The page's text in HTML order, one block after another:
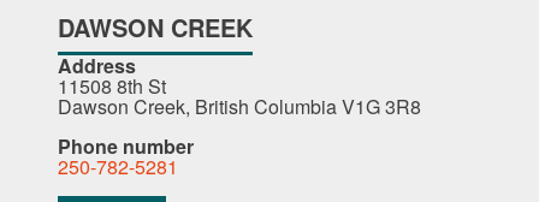
DAWSON CREEK
Address
11508 8th St
Dawson Creek, British Columbia V1G 3R8
Phone number
250-782-5281